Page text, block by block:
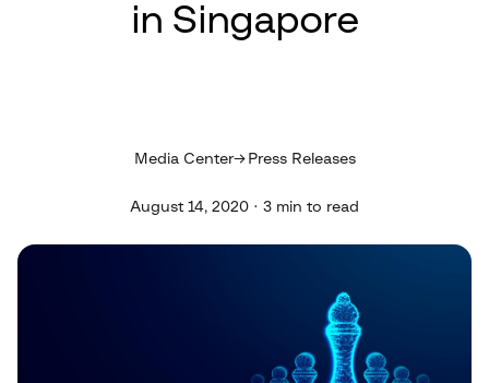
in Singapore
Media Center Press Releases
August 14, 2020 · 3 min to read